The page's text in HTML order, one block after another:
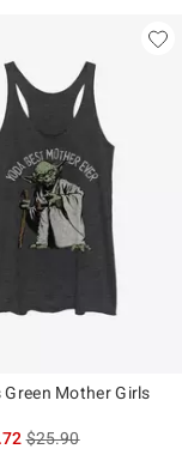
Green Mother Girls
is sales price, the
$25.90